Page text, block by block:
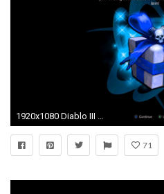
1920x1080 Diablo III Ultimate Evil Edition - Free Legendary Gift From Blizzard via Battle.net (Playstation 4)
71